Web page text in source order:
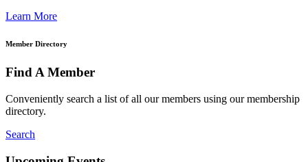
Learn More
Member Directory
Find A Member
Conveniently search a list of all our members using our membership
directory.
Search